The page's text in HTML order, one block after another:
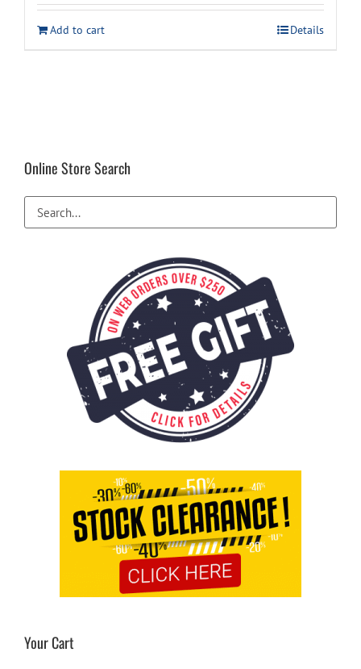
Add to cart Details
Online Store Search
Your Cart